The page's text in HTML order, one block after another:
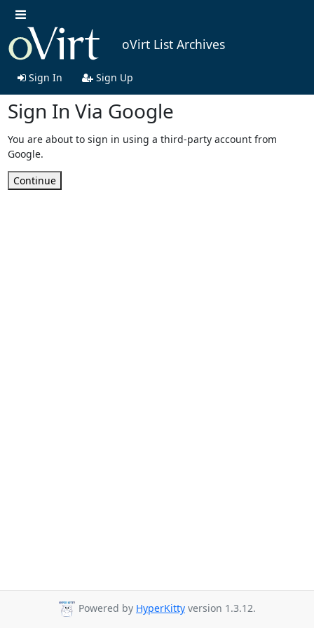
oVirt List Archives
Sign In Sign Up
Sign In Via Google
You are about to sign in using a third-party account from
Google.
Continue
Powered by HyperKitty version 1.3.12.